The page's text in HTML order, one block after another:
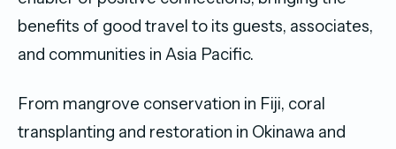
benefits of good travel to its guests, associates,
and communities in Asia Pacific.
From mangrove conservation in Fiji, coral
transplanting and restoration in Okinawa and